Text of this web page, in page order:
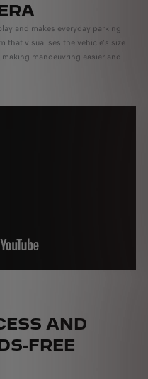
and makes everyday parking
that visualises the vehicle's size
manoeuvring easier and
AND
FREE